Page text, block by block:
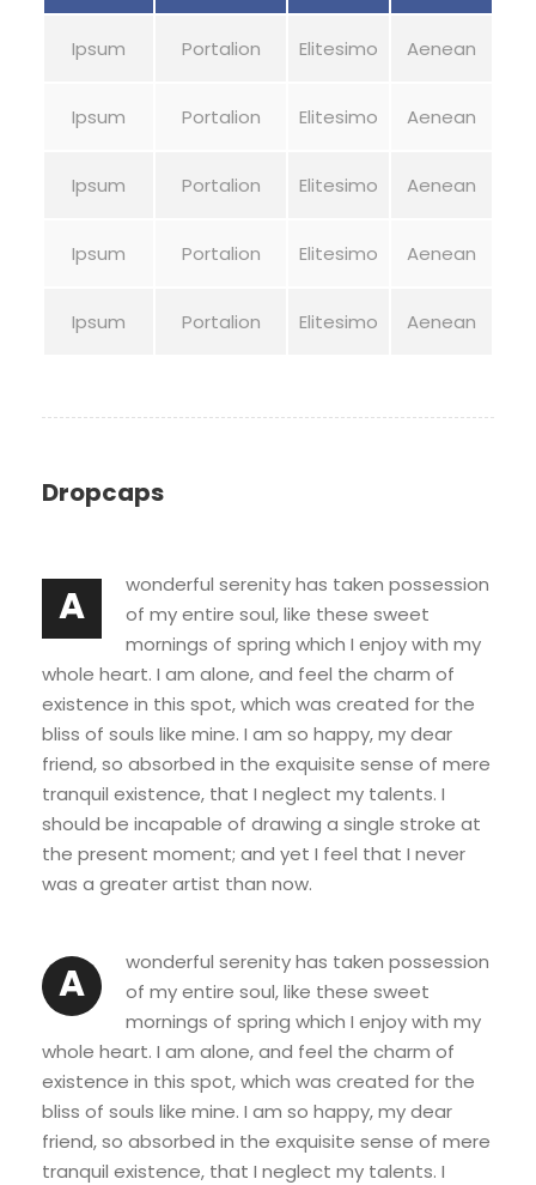
Ipsum Portalion Elitesimo Aenean
Ipsum Portalion Elitesimo Aenean
Ipsum Portalion Elitesimo Aenean
Ipsum Portalion Elitesimo Aenean
Ipsum Portalion Elitesimo Aenean
Dropcaps
A
wonderful serenity has taken possession
of my entire soul, like these sweet
mornings of spring which I enjoy with my
whole heart. I am alone, and feel the charm of
existence in this spot, which was created for the
bliss of souls like mine. I am so happy, my dear
friend, so absorbed in the exquisite sense of mere
tranquil existence, that I neglect my talents. I
should be incapable of drawing a single stroke at
the present moment; and yet I feel that I never
was a greater artist than now.
A
wonderful serenity has taken possession
of my entire soul, like these sweet
mornings of spring which I enjoy with my
whole heart. I am alone, and feel the charm of
existence in this spot, which was created for the
bliss of souls like mine. I am so happy, my dear
friend, so absorbed in the exquisite sense of mere
tranquil existence, that I neglect my talents. I